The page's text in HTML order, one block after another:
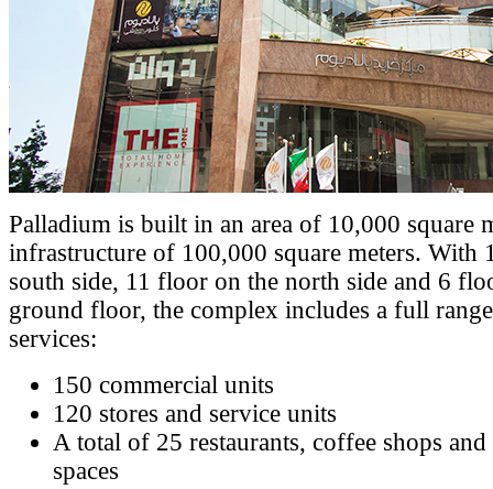
Palladium is built in an area of 10,000 square
infrastructure of 100,000 square meters. With
south side, 11 floor on the north side and 6
ground floor, the complex includes a full
services:
150 commercial units
120 stores and service units
A total of 25 restaurants, coffee shops
spaces